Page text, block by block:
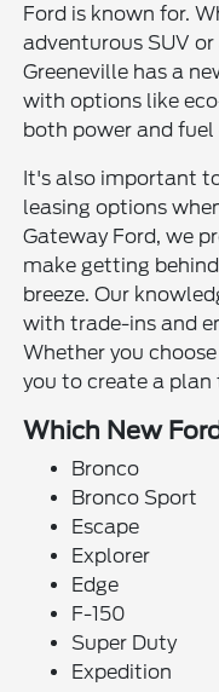
Ford is known for.
adventurous SUV
Greeneville has a
with options like
both power and fuel
It's also important
leasing options
Gateway Ford, we
make getting
breeze. Our
with trade-ins and
Whether you
you to create a
Which New
Bronco
Bronco Sport
Escape
Explorer
Edge
F-150
Super Duty
Expedition